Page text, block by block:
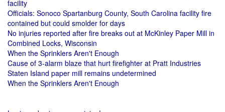
facility
Officials: Sonoco Spartanburg County, South Carolina facility fire
contained but could smolder for days
No injuries reported after fire breaks out at McKinley Paper Mill in
Combined Locks, Wisconsin
When the Sprinklers Aren't Enough
Cause of 3-alarm blaze that hurt firefighter at Pratt Industries
Staten Island paper mill remains undetermined
When the Sprinklers Aren't Enough